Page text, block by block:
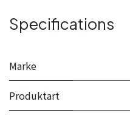
Specifications
Marke
Produktart